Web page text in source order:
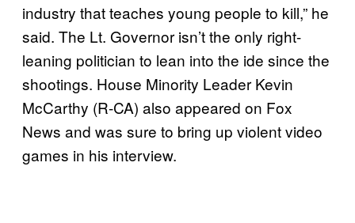
industry that teaches young people to kill,” he
said. The Lt. Governor isn’t the only right-
leaning politician to lean into the ide since the
shootings. House Minority Leader Kevin
McCarthy (R-CA) also appeared on Fox
News and was sure to bring up violent video
games in his interview.